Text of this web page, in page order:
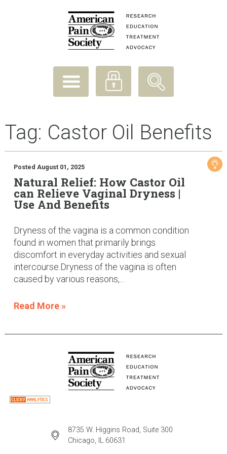
Tag: Castor Oil Benefits
Posted August 01, 2025
Natural Relief: How Castor Oil
can Relieve Vaginal Dryness |
Use And Benefits
Dryness of the vagina is a common condition
found in women that primarily brings
discomfort in everyday activities and sexual
intercourse.Dryness of the vagina is often
caused by various reasons,...
Read More »
8735 W. Higgins Road, Suite 300
Chicago, IL 60631